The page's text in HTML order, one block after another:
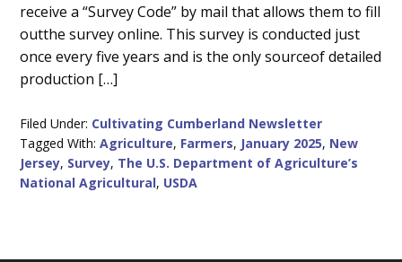
receive a “Survey Code” by mail that allows them to fill
outthe survey online. This survey is conducted just
once every five years and is the only sourceof detailed
production […]
Filed Under: Cultivating Cumberland Newsletter
Tagged With:Agriculture, Farmers, January 2025, New
Jersey, Survey, The U.S. Department of Agriculture’s
National Agricultural, USDA